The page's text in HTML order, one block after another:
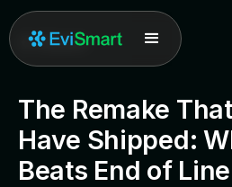
All posts
The Remake
Have Shipped:
Beats End of